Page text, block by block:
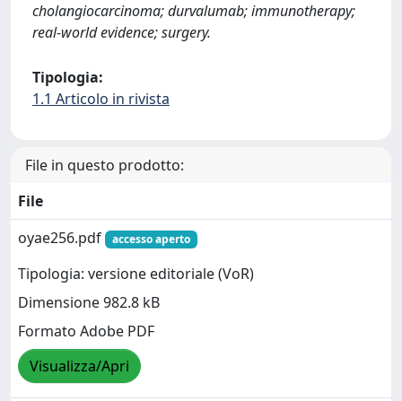
cholangiocarcinoma; durvalumab; immunotherapy;
real-world evidence; surgery.
Tipologia:
1.1 Articolo in rivista
File in questo prodotto:
File
oyae256.pdf
accesso aperto
Tipologia: versione editoriale (VoR)
Dimensione 982.8 kB
Formato Adobe PDF
Visualizza/Apri